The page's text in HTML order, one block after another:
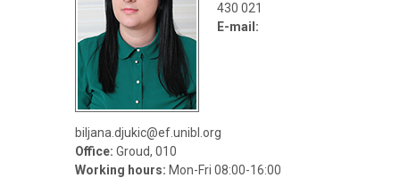
430 021
E-mail:
biljana.djukic@ef.unibl.org
Office: Groud, 010
Working hours: Mon-Fri 08:00-16:00